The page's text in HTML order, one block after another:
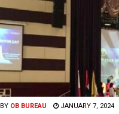
BY OB BUREAU JANUARY 7, 2024